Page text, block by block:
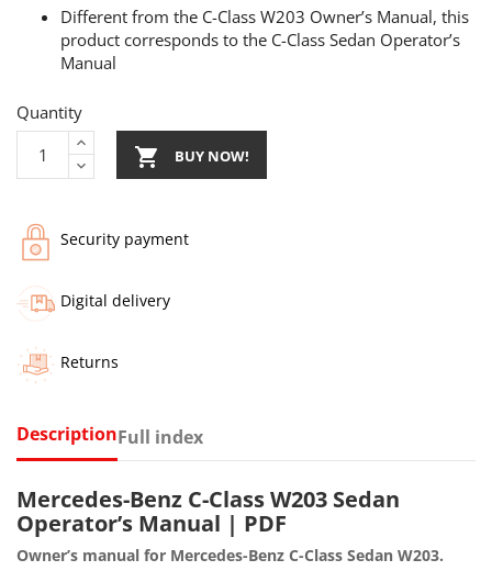
Different from the C-Class W203 Owner’s Manual, this
product corresponds to the C-Class Sedan Operator’s
Manual
Quantity
 BUY NOW!
Security payment
Digital delivery
Returns
DescriptionFull index
Mercedes-Benz C-Class W203 Sedan
Operator’s Manual | PDF
Owner’s manual for Mercedes-Benz C-Class Sedan W203.